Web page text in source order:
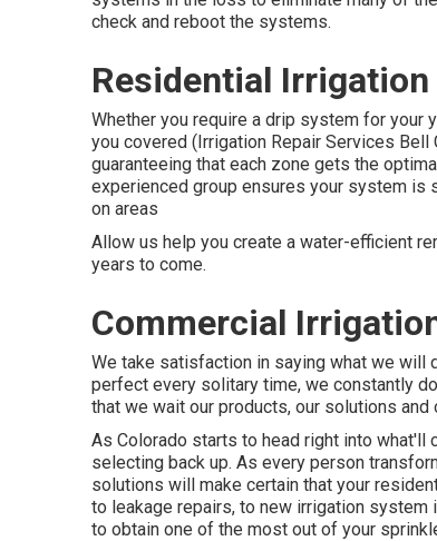
check and reboot the systems.
Residential Irrigation
Whether you require a drip system for your
you covered (Irrigation Repair Services
guaranteeing that each zone gets the
experienced group ensures your system is
on areas
Allow us help you create a water-efficient
years to come.
Commercial
We take satisfaction in saying what we will
perfect every solitary time, we constantly
that we wait our products, our solutions and
As Colorado starts to head right into what'll
selecting back up. As every person
solutions will make certain that your
to leakage repairs, to new irrigation
to obtain one of the most out of your